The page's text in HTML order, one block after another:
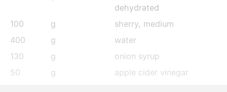
dehydrated
100
g
sherry, medium
400
g
water
130
g
onion syrup
50
g
apple cider vinegar